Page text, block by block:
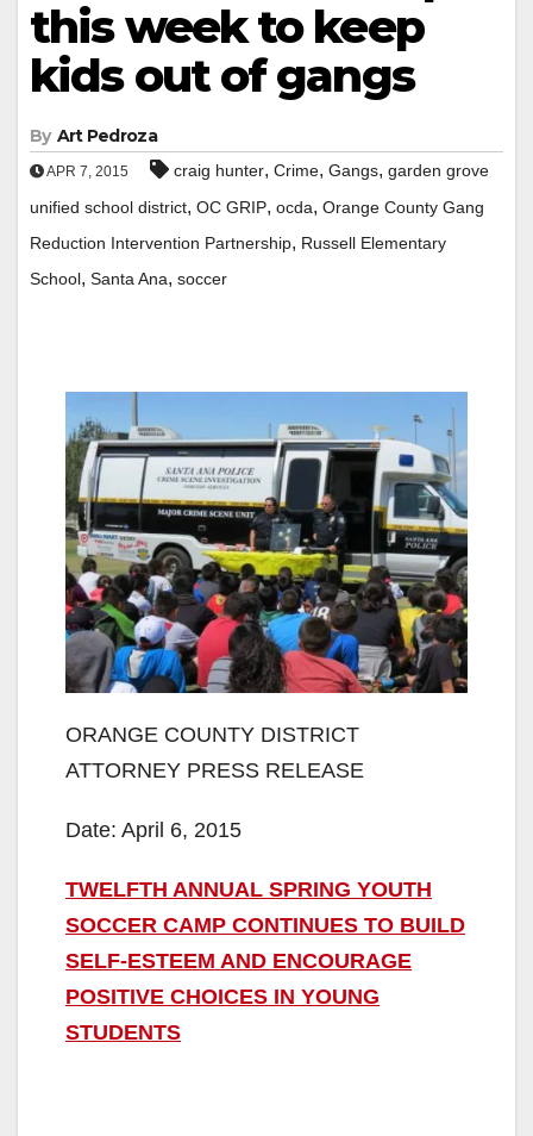
this week to keep
kids out of gangs
By Art Pedroza
APR 7, 2015 craig hunter, Crime, Gangs, garden grove
unified school district, OC GRIP, ocda, Orange County Gang
Reduction Intervention Partnership, Russell Elementary
School, Santa Ana, soccer
ORANGE COUNTY DISTRICT
ATTORNEY PRESS RELEASE
Date: April 6, 2015
TWELFTH ANNUAL SPRING YOUTH
SOCCER CAMP CONTINUES TO BUILD
SELF-ESTEEM AND ENCOURAGE
POSITIVE CHOICES IN YOUNG
STUDENTS